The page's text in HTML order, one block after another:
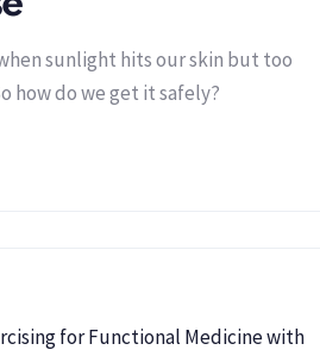
sunlight hits our skin but too
how do we get it safely?